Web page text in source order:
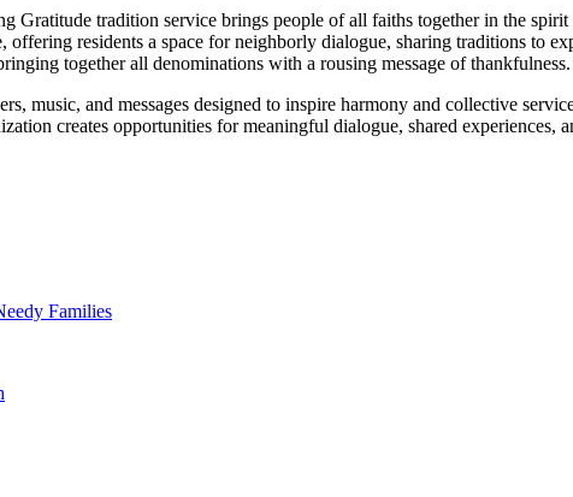
Gratitude tradition service brings people of all faiths together in the
residents a space for neighborly dialogue, sharing traditions to
together all denominations with a rousing message of thankfulness.
music, and messages designed to inspire harmony and collective
creates opportunities for meaningful dialogue, shared
Families